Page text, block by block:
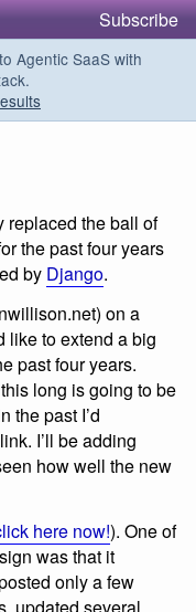
Subscribe
Agentic SaaS with
replaced the ball of
the past four years
by Django.
on a
like to extend a big
past four years.
long is going to be
the past I’d
I’ll be adding
how well the new
here now!). One of
was that it
only a few
updated several